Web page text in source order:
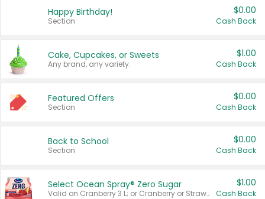
Happy Birthday!
Section
$0.00
Cash Back
Cake, Cupcakes, or Sweets
Any brand, any variety.
$1.00
Cash Back
Featured Offers
Section
$0.00
Cash Back
Back to School
Section
$0.00
Cash Back
Select Ocean Spray® Zero Sugar
Valid on Cranberry 3 L; or Cranberry or Strawberry Mango 10 oz 6 ct.
$1.00
Cash Back